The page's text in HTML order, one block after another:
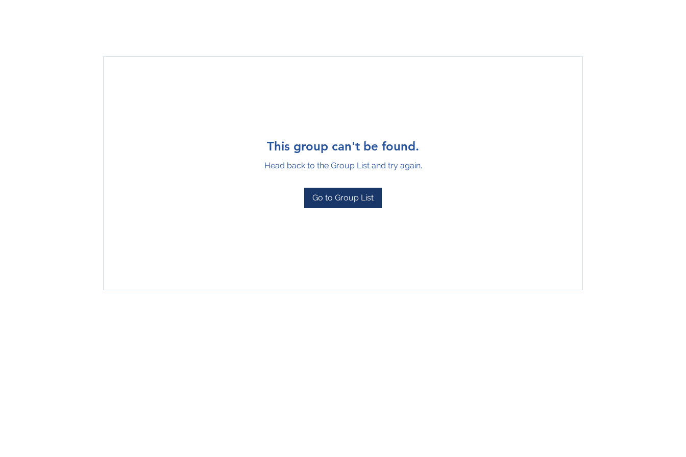
This group can't be found.
Head back to the Group List and try again.
Go to Group List